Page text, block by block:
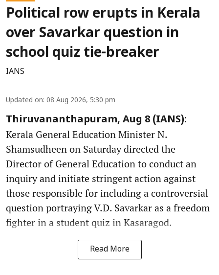
Political row erupts in Kerala
over Savarkar question in
school quiz tie-breaker
IANS
Updated on: 08 Aug 2026, 5:30 pm
Thiruvananthapuram, Aug 8 (IANS):
Kerala General Education Minister N.
Shamsudheen on Saturday directed the
Director of General Education to conduct an
inquiry and initiate stringent action against
those responsible for including a controversial
question portraying V.D. Savarkar as a freedom
fighter in a student quiz in Kasaragod.
Read More